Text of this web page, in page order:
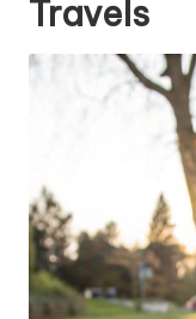
Travels